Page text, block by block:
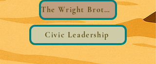
The Wright Brothers®️ Wings
Civic Leadership